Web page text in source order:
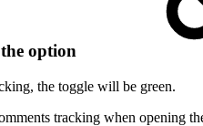
option
the toggle will be green.
tracking when opening